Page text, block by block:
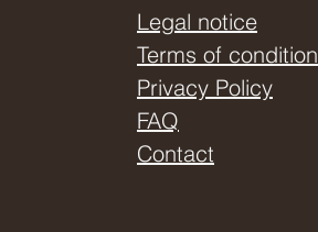
Legal notice
Terms of condition
Privacy Policy
FAQ
Contact